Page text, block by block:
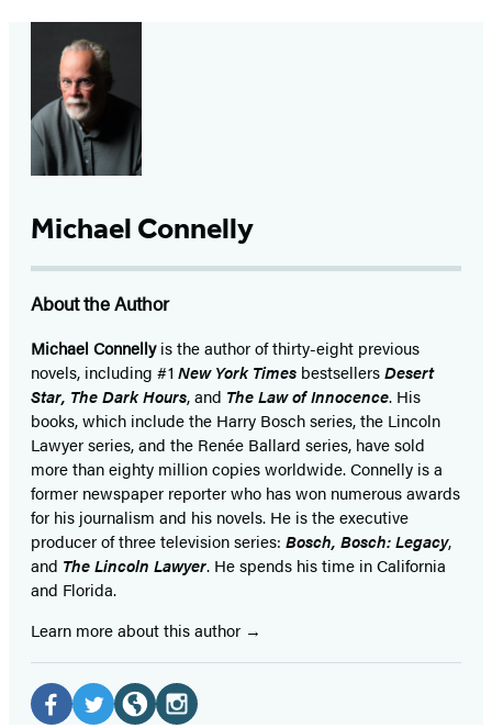
Michael Connelly
About the Author
Michael Connellyis the author of thirty-eight previous
novels, including #1 New York Times bestsellersDesert
Star, The Dark Hours, and The Law of Innocence. His
books, which include the Harry Bosch series, the Lincoln
Lawyer series, and the Renée Ballard series, have sold
more than eighty million copies worldwide. Connelly is a
former newspaper reporter who has won numerous awards
for his journalism and his novels. He is the executive
producer of three television series: Bosch, Bosch: Legacy,
and The Lincoln Lawyer. He spends his time in California
and Florida.
Learn more about this author
Social